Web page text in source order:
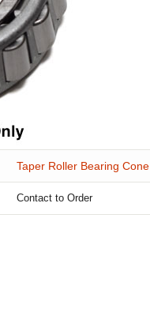
Taper Roller Bearing Cone
Contact to Order